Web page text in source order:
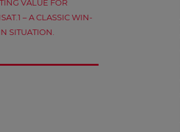
VALUE FOR
– A CLASSIC WIN-
SITUATION.